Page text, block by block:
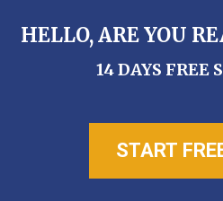
HELLO, ARE YOU
14 DAYS FREE
START